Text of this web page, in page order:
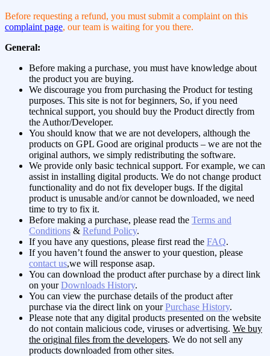
Before requesting a refund, you must submit a complaint on this
complaint page, our team is waiting for you there.
General:
Before making a purchase, you must have knowledge about
the product you are buying.
We discourage you from purchasing the Product for testing
purposes. This site is not for beginners, So, if you need
technical support, you should buy the Product directly from
the Author/Developer.
You should know that we are not developers, although the
products on GPL Good are original products – we are not the
original authors, we simply redistributing the software.
We provide only basic technical support. For example, we can
assist in installing digital products. We do not change product
functionality and do not fix developer bugs. If the digital
product is unusable and/or cannot be downloaded, we need
time to try to fix it.
Before making a purchase, please read the Terms and
Conditions & Refund Policy.
If you have any questions, please first read the FAQ.
If you haven’t found the answer to your question, please
contact us,we will response asap.
You can download the product after purchase by a direct link
on yourDownloads History.
You can view the purchase details of the product after
purchase via the direct link on yourPurchase History.
Please note that any digital products presented on the website
do not contain malicious code, viruses or advertising. We buy
the original files from the developers. We do not sell any
products downloaded from other sites.